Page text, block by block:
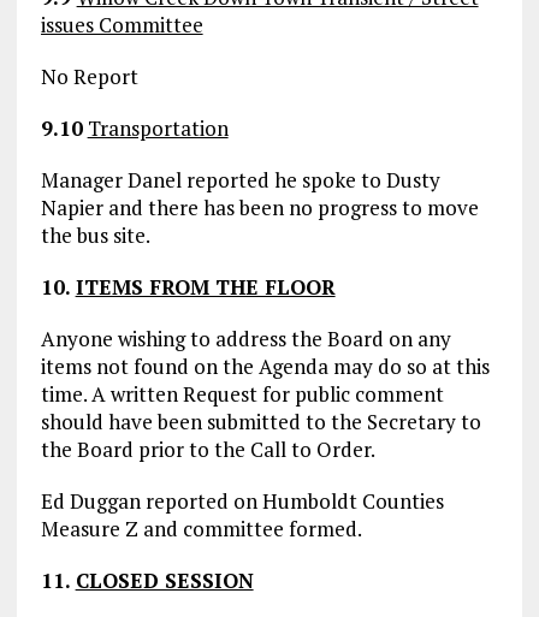
issues Committee
No Report
9.10 Transportation
Manager Danel reported he spoke to Dusty
Napier and there has been no progress to move
the bus site.
10. ITEMS FROM THE FLOOR
Anyone wishing to address the Board on any
items not found on the Agenda may do so at this
time. A written Request for public comment
should have been submitted to the Secretary to
the Board prior to the Call to Order.
Ed Duggan reported on Humboldt Counties
Measure Z and committee formed.
11. CLOSED SESSION